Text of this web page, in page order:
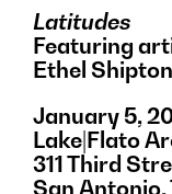
Latitudes
Featuring
Ethel
January 5,
Lake|Flato
311 Third
San Antonio,